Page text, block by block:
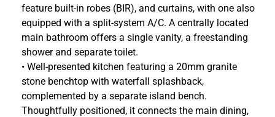
feature built-in robes (BIR), and curtains, with one also
equipped with a split-system A/C. A centrally located
main bathroom offers a single vanity, a freestanding
shower and separate toilet.
• Well-presented kitchen featuring a 20mm granite
stone benchtop with waterfall splashback,
complemented by a separate island bench.
Thoughtfully positioned, it connects the main dining,